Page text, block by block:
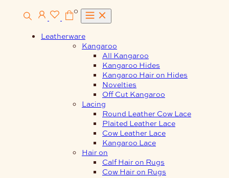
0
Leatherware
Kangaroo
All Kangaroo
Kangaroo Hides
Kangaroo Hair on Hides
Novelties
Off Cut Kangaroo
Lacing
Round Leather Cow Lace
Plaited Leather Lace
Cow Leather Lace
Kangaroo Lace
Hair on
Calf Hair on Rugs
Cow Hair on Rugs